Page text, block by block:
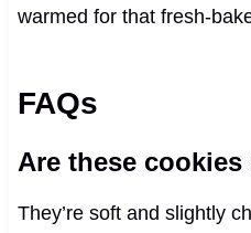
warmed for that fresh-
FAQs
Are these
They’re soft and slightly